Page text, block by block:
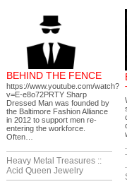
BEHIND THE FENCE
https://www.youtube.com/watch?
v=E-e8o72PRTY Sharp
Dressed Man was founded by
the Baltimore Fashion Alliance
in 2012 to support men re-
entering the workforce.
Often…
Heavy Metal Treasures ::
Acid Queen Jewelry